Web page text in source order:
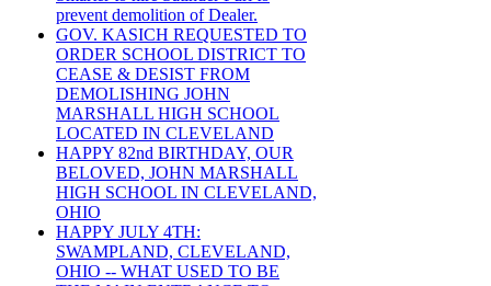
prevent demolition of Dealer.
GOV. KASICH REQUESTED TO
ORDER SCHOOL DISTRICT TO
CEASE & DESIST FROM
DEMOLISHING JOHN
MARSHALL HIGH SCHOOL
LOCATED IN CLEVELAND
HAPPY 82nd BIRTHDAY, OUR
BELOVED, JOHN MARSHALL
HIGH SCHOOL IN CLEVELAND,
OHIO
HAPPY JULY 4TH:
SWAMPLAND, CLEVELAND,
OHIO -- WHAT USED TO BE